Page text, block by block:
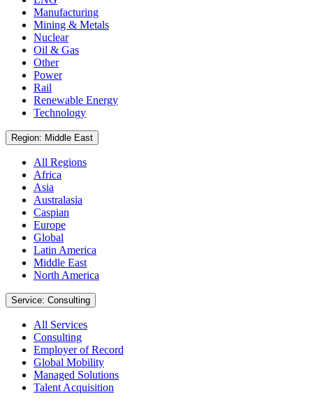
Manufacturing
Mining & Metals
Nuclear
Oil & Gas
Other
Power
Rail
Renewable Energy
Technology
Region: Middle East
All Regions
Africa
Asia
Australasia
Caspian
Europe
Global
Latin America
Middle East
North America
Service: Consulting
All Services
Consulting
Employer of Record
Global Mobility
Managed Solutions
Talent Acquisition